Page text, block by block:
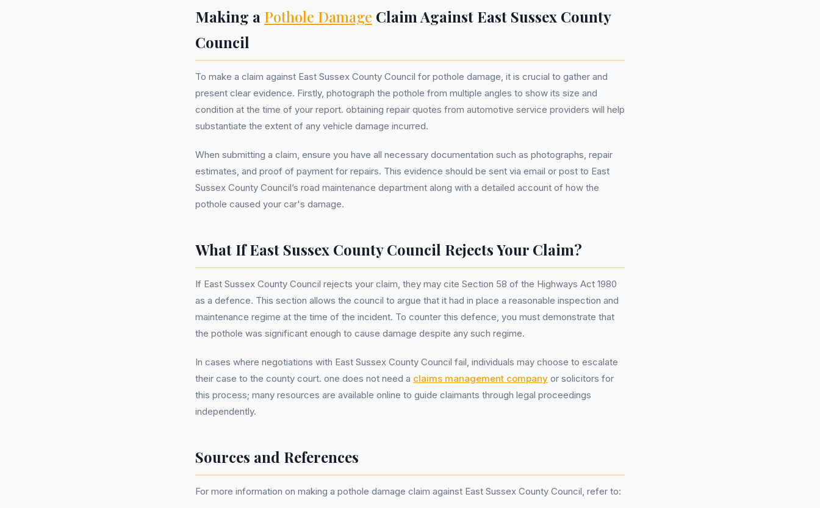
Making a Pothole Damage Claim Against East Sussex County
Council
To make a claim against East Sussex County Council for pothole damage, it is crucial to gather and
present clear evidence. Firstly, photograph the pothole from multiple angles to show its size and
condition at the time of your report. obtaining repair quotes from automotive service providers will help
substantiate the extent of any vehicle damage incurred.
When submitting a claim, ensure you have all necessary documentation such as photographs, repair
estimates, and proof of payment for repairs. This evidence should be sent via email or post to East
Sussex County Council’s road maintenance department along with a detailed account of how the
pothole caused your car's damage.
What If East Sussex County Council Rejects Your Claim?
If East Sussex County Council rejects your claim, they may cite Section 58 of the Highways Act 1980
as a defence. This section allows the council to argue that it had in place a reasonable inspection and
maintenance regime at the time of the incident. To counter this defence, you must demonstrate that
the pothole was significant enough to cause damage despite any such regime.
In cases where negotiations with East Sussex County Council fail, individuals may choose to escalate
their case to the county court. one does not need a claims management company or solicitors for
this process; many resources are available online to guide claimants through legal proceedings
independently.
Sources and References
For more information on making a pothole damage claim against East Sussex County Council, refer to: